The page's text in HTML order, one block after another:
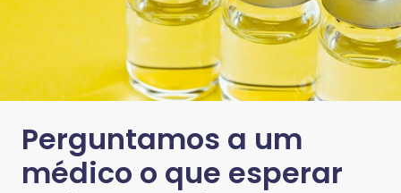
Perguntamos a um
médico o que esperar